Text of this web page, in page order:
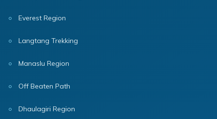
Everest Region
Langtang Trekking
Manaslu Region
Off Beaten Path
Dhaulagiri Region